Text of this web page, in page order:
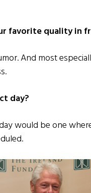
favorite quality in
And most
day?
would be one